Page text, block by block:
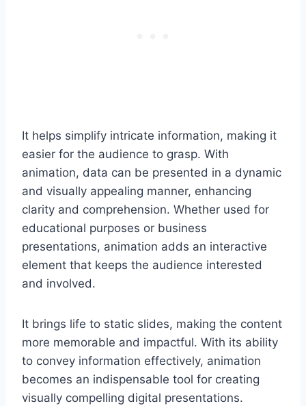
It helps simplify intricate information, making it
easier for the audience to grasp. With
animation, data can be presented in a dynamic
and visually appealing manner, enhancing
clarity and comprehension. Whether used for
educational purposes or business
presentations, animation adds an interactive
element that keeps the audience interested
and involved.
It brings life to static slides, making the content
more memorable and impactful. With its ability
to convey information effectively, animation
becomes an indispensable tool for creating
visually compelling digital presentations.